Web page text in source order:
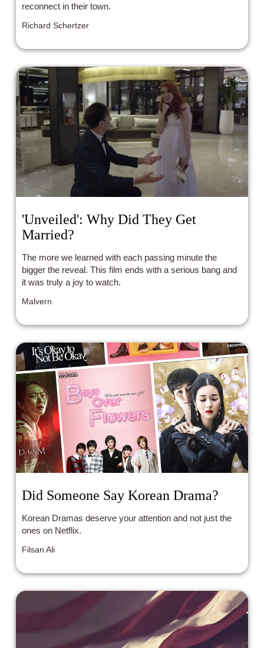
reconnect in their town.
Richard Schertzer
'Unveiled': Why Did They Get
Married?
The more we learned with each passing minute the
bigger the reveal. This film ends with a serious bang and
it was truly a joy to watch.
Malvern
Did Someone Say Korean Drama?
Korean Dramas deserve your attention and not just the
ones on Netflix.
Filsan Ali